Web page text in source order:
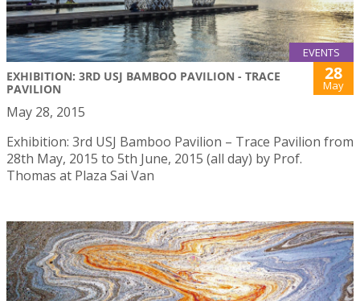
EVENTS
EXHIBITION: 3RD USJ BAMBOO PAVILION - TRACE
PAVILION
28
May
May 28, 2015
Exhibition: 3rd USJ Bamboo Pavilion – Trace Pavilion from
28th May, 2015 to 5th June, 2015 (all day) by Prof.
Thomas at Plaza Sai Van